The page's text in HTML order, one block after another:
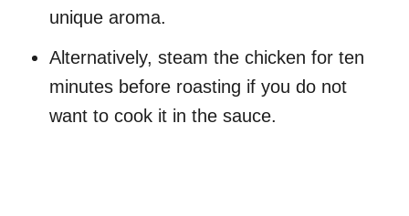
unique aroma.
Alternatively, steam the chicken for ten
minutes before roasting if you do not
want to cook it in the sauce.